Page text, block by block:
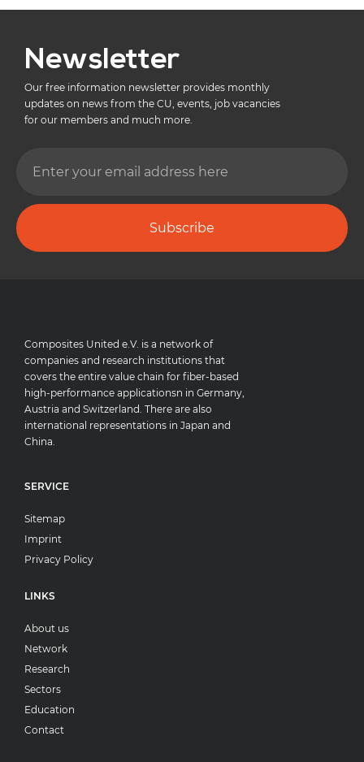
Newsletter
Our free information newsletter provides monthly
updates on news from the CU, events, job vacancies
for our members and much more.
Subscribe
Composites United e.V. is a network of
companies and research institutions that
covers the entire value chain for fiber-based
high-performance applicationsn in Germany,
Austria and Switzerland. There are also
international representations in Japan and
China.
SERVICE
Sitemap
Imprint
Privacy Policy
LINKS
About us
Network
Research
Sectors
Education
Contact